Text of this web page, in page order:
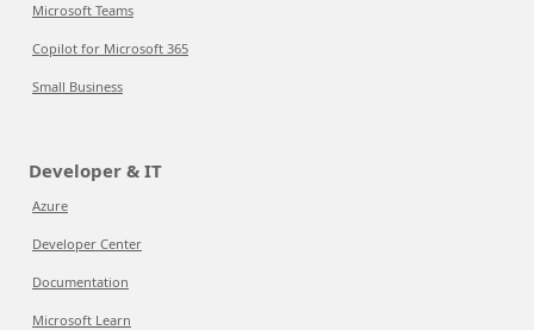
Microsoft Teams
Copilot for Microsoft 365
Small Business
Developer & IT
Azure
Developer Center
Documentation
Microsoft Learn